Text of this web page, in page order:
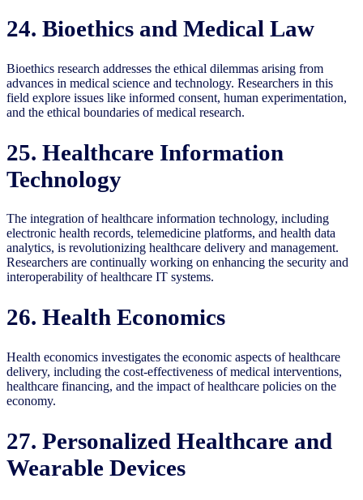
24. Bioethics and Medical Law
Bioethics research addresses the ethical dilemmas arising from
advances in medical science and technology. Researchers in this
field explore issues like informed consent, human experimentation,
and the ethical boundaries of medical research.
25. Healthcare Information
Technology
The integration of healthcare information technology, including
electronic health records, telemedicine platforms, and health data
analytics, is revolutionizing healthcare delivery and management.
Researchers are continually working on enhancing the security and
interoperability of healthcare IT systems.
26. Health Economics
Health economics investigates the economic aspects of healthcare
delivery, including the cost-effectiveness of medical interventions,
healthcare financing, and the impact of healthcare policies on the
economy.
27. Personalized Healthcare and
Wearable Devices